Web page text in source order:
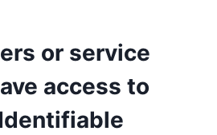
or service
access to